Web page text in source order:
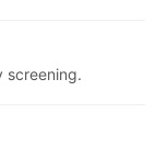
screening.